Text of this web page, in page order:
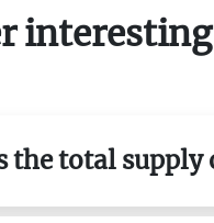
the total supply